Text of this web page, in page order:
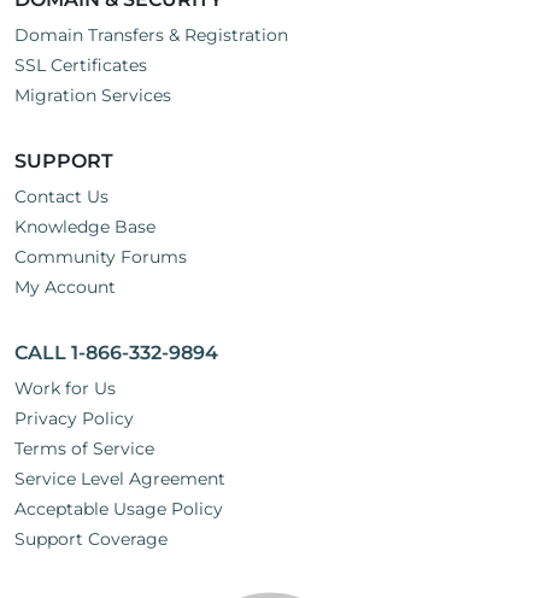
Domain Transfers & Registration
SSL Certificates
Migration Services
SUPPORT
Contact Us
Knowledge Base
Community Forums
My Account
CALL 1-866-332-9894
Work for Us
Privacy Policy
Terms of Service
Service Level Agreement
Acceptable Usage Policy
Support Coverage